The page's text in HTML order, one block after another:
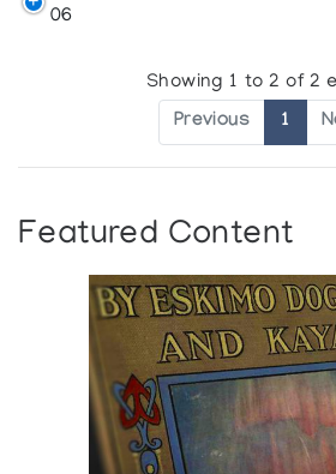
06
Showing 1 to 2 of 2
Previous 1
Featured Content